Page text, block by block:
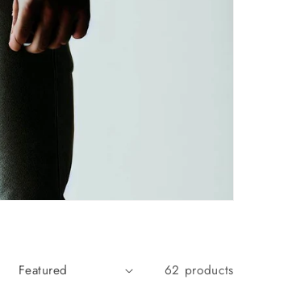
62 products